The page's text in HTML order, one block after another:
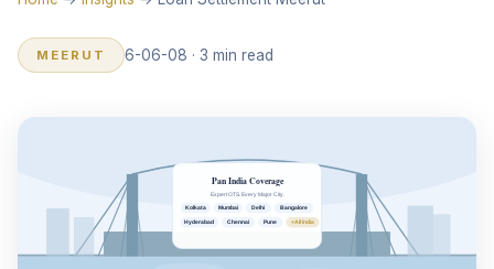
MEERUT 6-06-08 · 3 min read
Pan India Coverage
Expert OTS. Every Major City.
Kolkata Mumbai Delhi Bangalore
Hyderabad Chennai Pune +All India